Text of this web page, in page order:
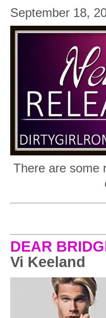
September 18,
There are some
DEAR
Vi Keeland